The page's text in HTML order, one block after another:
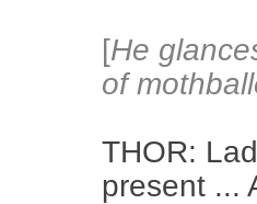
[He
of
THOR:
present ...